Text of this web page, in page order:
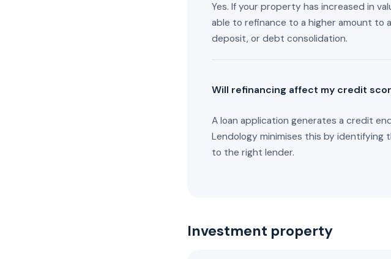
Yes. If your property has increased in
able to refinance to a higher amount to
deposit, or debt consolidation.
Will refinancing affect my credit
A loan application generates a credit
Lendology minimises this by
to the right lender.
Investment property